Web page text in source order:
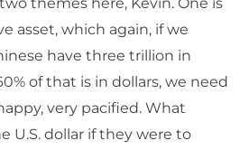
themes here, Kevin. One is
asset, which again, if we
have three trillion in
of that is in dollars, we need
very pacified. What
U.S. dollar if they were to